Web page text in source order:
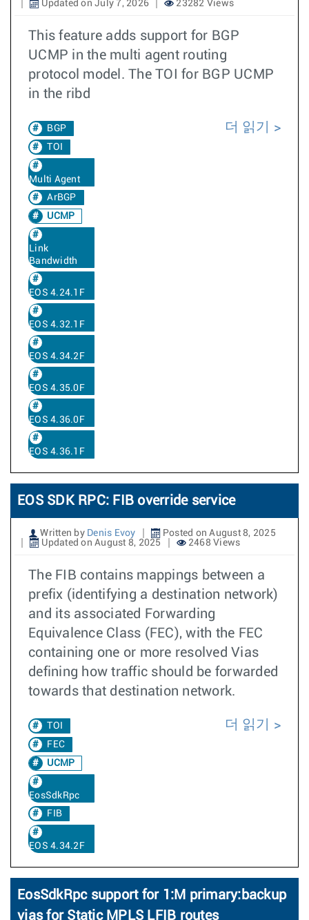
Updated on July 7, 2026
23282 Views
This feature adds support for BGP
UCMP in the multi agent routing
protocol model. The TOI for BGP UCMP
in the ribd
BGP
TOI
Multi Agent
ArBGP
UCMP
Link
Bandwidth
EOS 4.24.1F
EOS 4.32.1F
EOS 4.34.2F
EOS 4.35.0F
EOS 4.36.0F
EOS 4.36.1F
더 읽기
EOS SDK RPC: FIB override service
Written by Denis Evoy
Posted on August 8, 2025
Updated on August 8, 2025
2468 Views
The FIB contains mappings between a
prefix (identifying a destination network)
and its associated Forwarding
Equivalence Class (FEC), with the FEC
containing one or more resolved Vias
defining how traffic should be forwarded
towards that destination network.
TOI
FEC
UCMP
EosSdkRpc
FIB
EOS 4.34.2F
더 읽기
EosSdkRpc support for 1:M primary:backup
vias for Static MPLS LFIB routes